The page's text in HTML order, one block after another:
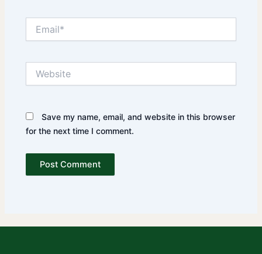
Save my name, email, and website in this browser
for the next time I comment.